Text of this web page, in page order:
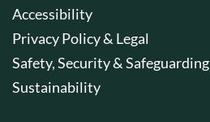
Accessibility
Privacy Policy & Legal
Safety, Security & Safeguarding
Sustainability